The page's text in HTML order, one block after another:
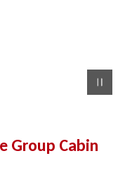
Group Cabin